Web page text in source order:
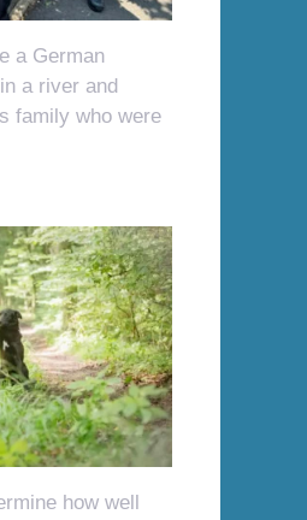
a German
a river and
family who were
how well